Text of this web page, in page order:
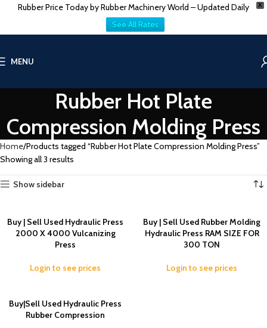
X
Rubber Price Today by Rubber Machinery World – Updated Daily
See All Rates
MENU
Rubber Hot Plate
Compression Molding Press
Home Products tagged “Rubber Hot Plate Compression Molding Press”
Showing all 3 results
Show sidebar
Buy | Sell Used Hydraulic Press
2000 X 4000 Vulcanizing
Press
Login to see prices
Buy | Sell Used Rubber Molding
Hydraulic Press RAM SIZE FOR
300 TON
Login to see prices
Buy|Sell Used Hydraulic Press
Rubber Compression